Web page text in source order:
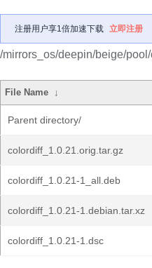
注册用户享1倍加速下载 立即注册
/mirrors_os/deepin/beige/
File Name ↓
Parent directory/
colordiff_1.0.21.orig.tar.gz
colordiff_1.0.21-1_all.deb
colordiff_1.0.21-1.debian.tar.xz
colordiff_1.0.21-1.dsc